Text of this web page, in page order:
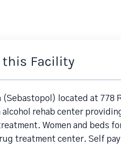
Facility
(Sebastopol) located at 778
alcohol rehab center
Women and beds
treatment center. Self